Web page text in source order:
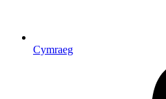
Cymraeg